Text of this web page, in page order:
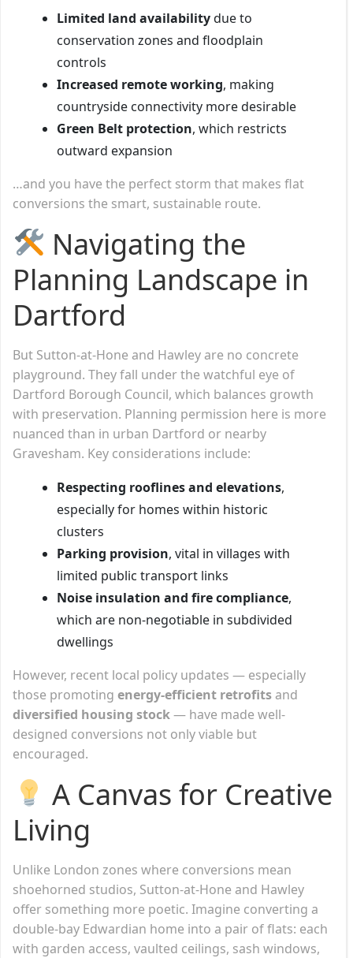
Limited land availabilitydue to
conservation zones and floodplain
controls
Increased remote working, making
countryside connectivity more desirable
Green Belt protection, which restricts
outward expansion
…and you have the perfect storm that makes flat
conversions the smart, sustainable route.
Navigating the
Planning Landscape in
Dartford
But Sutton-at-Hone and Hawley are no concrete
playground. They fall under the watchful eye of
Dartford Borough Council, which balances growth
with preservation. Planning permission here is more
nuanced than in urban Dartford or nearby
Gravesham. Key considerations include:
Respecting rooflines and elevations,
especially for homes within historic
clusters
Parking provision, vital in villages with
limited public transport links
Noise insulation and fire compliance,
which are non-negotiable in subdivided
dwellings
However, recent local policy updates — especially
those promoting energy-efficient retrofits and
diversified housing stock— have made well-
designed conversions not only viable but
encouraged.
A Canvas for Creative
Living
Unlike London zones where conversions mean
shoehorned studios, Sutton-at-Hone and Hawley
offer something more poetic. Imagine converting a
double-bay Edwardian home into a pair of flats: each
with garden access, vaulted ceilings, sash windows,